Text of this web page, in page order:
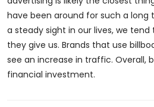
have been around for such a long
a steady sight in our lives, we
they give us. Brands that use
see an increase in traffic. Overall,
financial investment.